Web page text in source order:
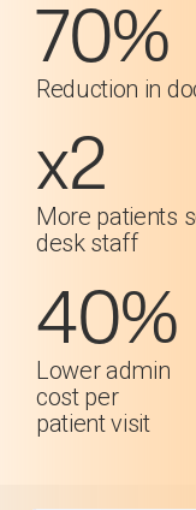
70%
Reduction in
x2
More patients
desk staff
40%
Lower admin
cost per
patient visit